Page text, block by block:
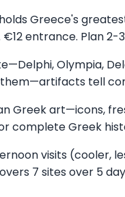
Greece's
entrance. Plan 2-
Olympia,
them—artifacts tell
Greek art—icons,
complete Greek
visits (cooler,
7 sites over 5